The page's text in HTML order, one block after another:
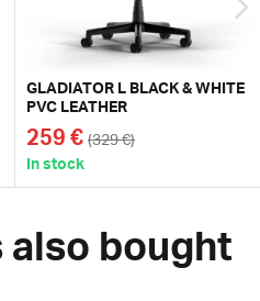
GLADIATOR L BLACK & WHITE
PVC LEATHER
259 € (329 €)
In stock
bought